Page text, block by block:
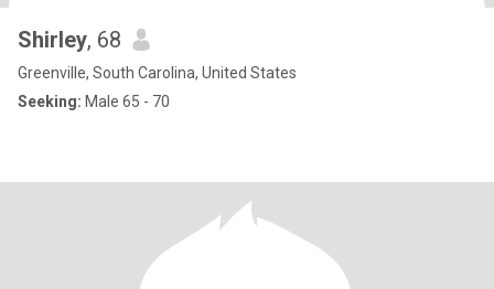
Shirley, 68
Greenville, South Carolina, United States
Seeking: Male 65 - 70